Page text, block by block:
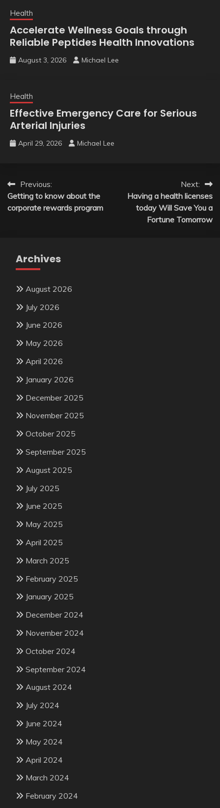
Health
Accelerate Wellness Goals through
Reliable Peptides Health Innovations
August 3, 2026 Michael Lee
Health
Effective Emergency Care for Serious
Arterial Injuries
April 29, 2026 Michael Lee
Post
navigation
Previous:
Getting to know about the
corporate rewards program
Next:
Having a health licenses
today Will Save You a
Fortune Tomorrow
Archives
August 2026
July 2026
June 2026
May 2026
April 2026
January 2026
December 2025
November 2025
October 2025
September 2025
August 2025
July 2025
June 2025
May 2025
April 2025
March 2025
February 2025
January 2025
December 2024
November 2024
October 2024
September 2024
August 2024
July 2024
June 2024
May 2024
April 2024
March 2024
February 2024